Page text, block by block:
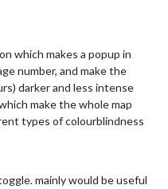
which makes a popup in
number, and make the
darker and less intense
make the whole map
types of colourblindness
mainly would be useful